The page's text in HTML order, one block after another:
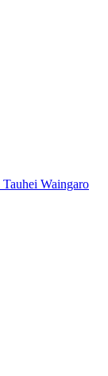
Tauhei Waingaro